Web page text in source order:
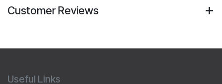
Customer Reviews
Useful Links